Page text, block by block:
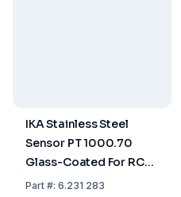
IKA Stainless Steel
Sensor PT 1000.70
Glass-Coated For RCT
Basic
Part#: 6.231 283